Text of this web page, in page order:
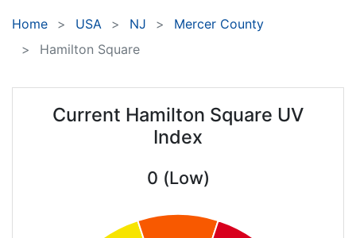
Home USA NJ
Mercer County
Hamilton Square
Current Hamilton Square UV
Index
0 (Low)